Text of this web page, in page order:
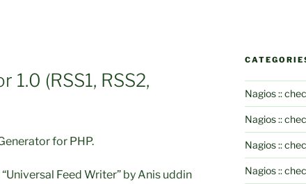
1.0 (RSS1, RSS2,
for PHP.
Feed Writer” by Anis uddin
Nagios ::
Nagios ::
Nagios ::
Nagios ::